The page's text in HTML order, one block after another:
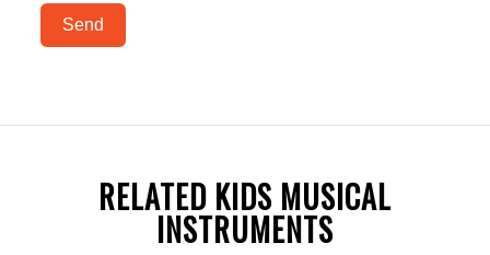
Send
RELATED KIDS MUSICAL
INSTRUMENTS